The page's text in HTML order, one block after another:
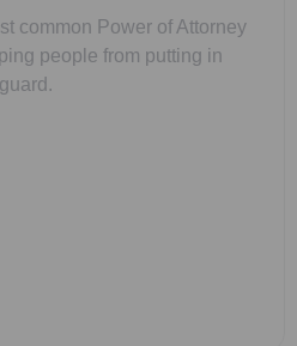
common Power of Attorney
people from putting in